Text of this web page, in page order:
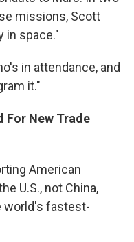
missions, Scott
in space."
in attendance, and
it."
For New Trade
American
U.S., not China,
world's fastest-